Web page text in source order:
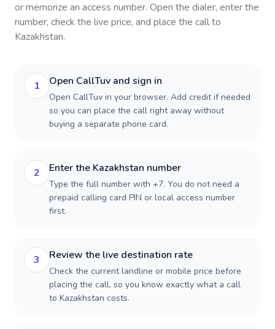
or memorize an access number. Open the dialer, enter the
number, check the live price, and place the call to
Kazakhstan.
1 Open CallTuv and sign in
Open CallTuv in your browser. Add credit if needed
so you can place the call right away without
buying a separate phone card.
2 Enter the Kazakhstan number
Type the full number with +7. You do not need a
prepaid calling card PIN or local access number
first.
3 Review the live destination rate
Check the current landline or mobile price before
placing the call, so you know exactly what a call
to Kazakhstan costs.